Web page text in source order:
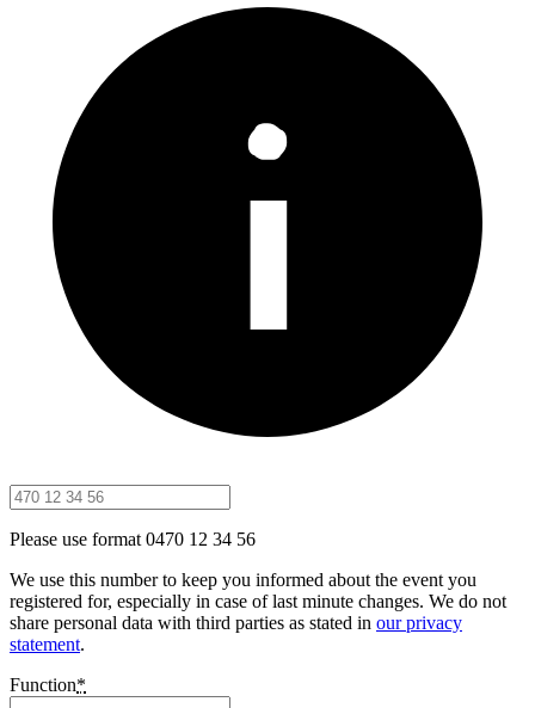
Please use format 0470 12 34 56
We use this number to keep you informed about the event you
registered for, especially in case of last minute changes. We do not
share personal data with third parties as stated in our privacy
statement.
Function*